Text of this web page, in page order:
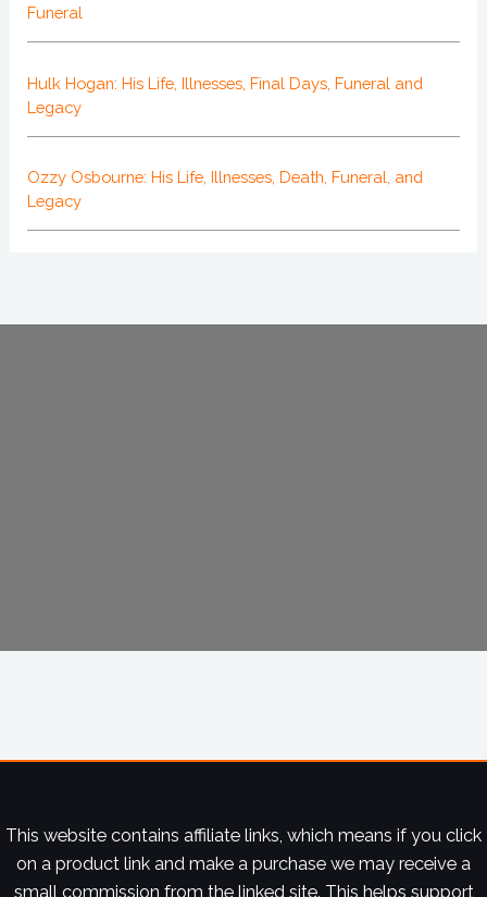
Funeral
Hulk Hogan: His Life, Illnesses, Final Days, Funeral and
Legacy
Ozzy Osbourne: His Life, Illnesses, Death, Funeral, and
Legacy
This website contains affiliate links, which means if you click
on a product link and make a purchase we may receive a
small commission from the linked site. This helps support